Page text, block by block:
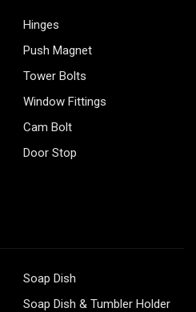
Hinges
Push Magnet
Tower Bolts
Window Fittings
Cam Bolt
Door Stop
Soap Dish
Soap Dish & Tumbler Holder